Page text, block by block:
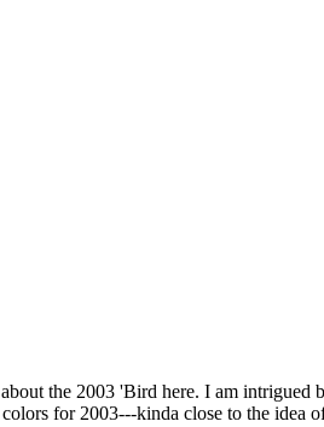
the 2003 'Bird here. I am intrigued
for 2003---kinda close to the idea